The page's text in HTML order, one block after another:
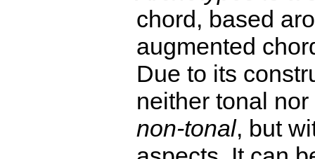
chord, based
augmented
Due to its
neither tonal
non-tonal, but